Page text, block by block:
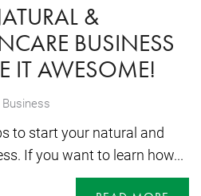
&
BUSINESS
IT AWESOME!
to start your natural and
If you want to learn how...